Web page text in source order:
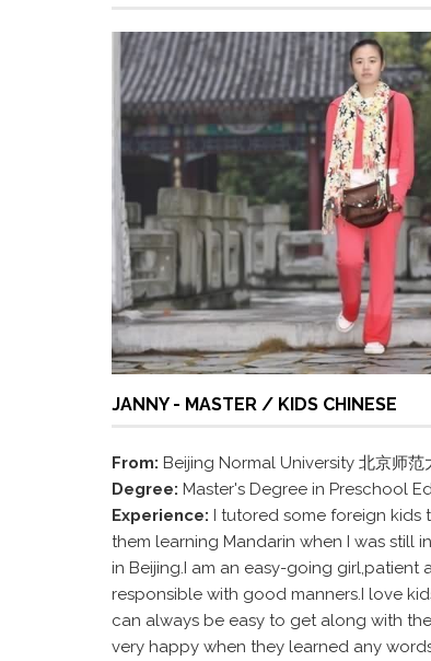
JANNY - MASTER / KIDS CHINESE
From: Beijing Normal University 北京师范
Degree: Master's Degree in Preschool
Experience: I tutored some foreign kids
them learning Mandarin when I was still
in Beijing.I am an easy-going girl,patient
responsible with good manners.I love
can always be easy to get along with
very happy when they learned any